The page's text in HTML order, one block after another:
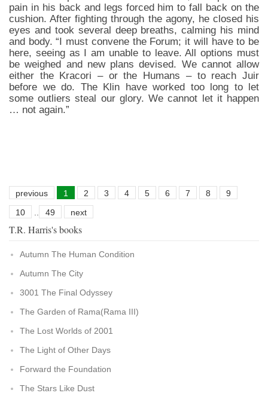
pain in his back and legs forced him to fall back on the
cushion. After fighting through the agony, he closed his
eyes and took several deep breaths, calming his mind
and body. “I must convene the Forum; it will have to be
here, seeing as I am unable to leave. All options must
be weighed and new plans devised. We cannot allow
either the Kracori – or the Humans – to reach Juir
before we do. The Klin have worked too long to let
some outliers steal our glory. We cannot let it happen
… not again.”
previous 1 2 3 4 5 6 7 8
9
10
49 next
T.R. Harris's books
Autumn The Human Condition
Autumn The City
3001 The Final Odyssey
The Garden of Rama(Rama III)
The Lost Worlds of 2001
The Light of Other Days
Forward the Foundation
The Stars Like Dust